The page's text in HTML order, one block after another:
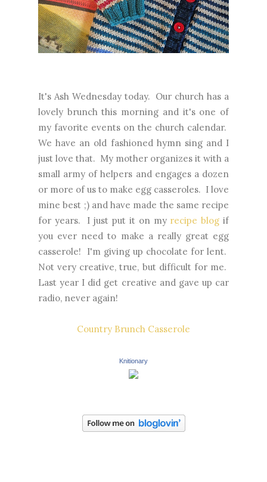
It's Ash Wednesday today. Our church has a
lovely brunch this morning and it's one of
my favorite events on the church calendar.
We have an old fashioned hymn sing and I
just love that. My mother organizes it with a
small army of helpers and engages a dozen
or more of us to make egg casseroles. I love
mine best ;) and have made the same recipe
for years. I just put it on my recipe blog if
you ever need to make a really great egg
casserole! I'm giving up chocolate for lent.
Not very creative, true, but difficult for me.
Last year I did get creative and gave up car
radio, never again!
Country Brunch Casserole
Knitionary